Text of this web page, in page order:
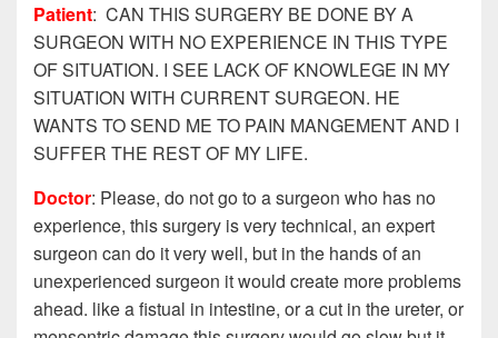
Patient: CAN THIS SURGERY BE DONE BY A
SURGEON WITH NO EXPERIENCE IN THIS TYPE
OF SITUATION. I SEE LACK OF KNOWLEGE IN MY
SITUATION WITH CURRENT SURGEON. HE
WANTS TO SEND ME TO PAIN MANGEMENT AND I
SUFFER THE REST OF MY LIFE.
Doctor: Please, do not go to a surgeon who has no
experience, this surgery is very technical, an expert
surgeon can do it very well, but in the hands of an
unexperienced surgeon it would create more problems
ahead. like a fistual in intestine, or a cut in the ureter, or